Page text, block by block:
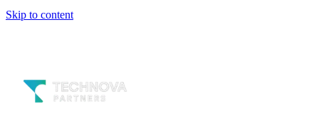
Skip to content